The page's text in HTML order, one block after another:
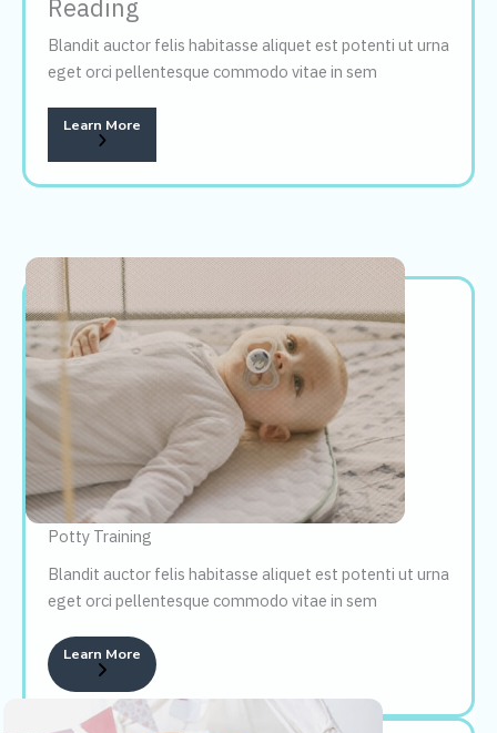
Reading
Blandit auctor felis habitasse aliquet est potenti ut urna
eget orci pellentesque commodo vitae in sem
Learn More
Potty Training
Blandit auctor felis habitasse aliquet est potenti ut urna
eget orci pellentesque commodo vitae in sem
Learn More